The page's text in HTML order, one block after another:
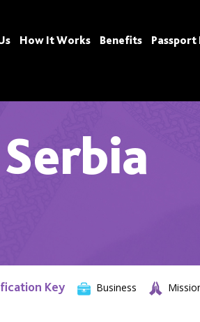
How It Works Benefits Passport
Serbia
Key Business